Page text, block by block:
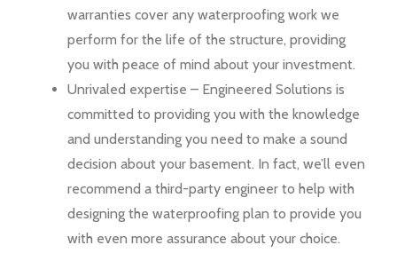
warranties cover any waterproofing work we
perform for the life of the structure, providing
you with peace of mind about your investment.
Unrivaled expertise – Engineered Solutions is
committed to providing you with the knowledge
and understanding you need to make a sound
decision about your basement. In fact, we’ll even
recommend a third-party engineer to help with
designing the waterproofing plan to provide you
with even more assurance about your choice.